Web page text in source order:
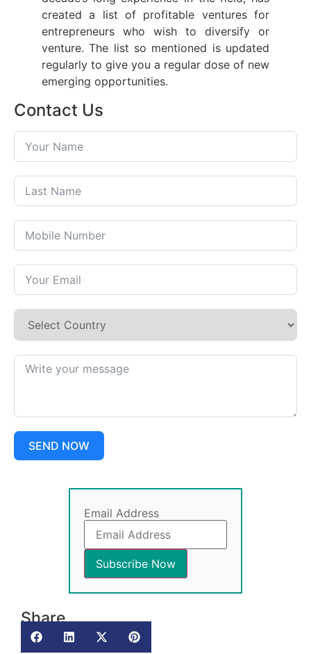
created a list of profitable ventures for
entrepreneurs who wish to diversify or
venture. The list so mentioned is updated
regularly to give you a regular dose of new
emerging opportunities.
Contact Us
SEND NOW
Email Address
Share